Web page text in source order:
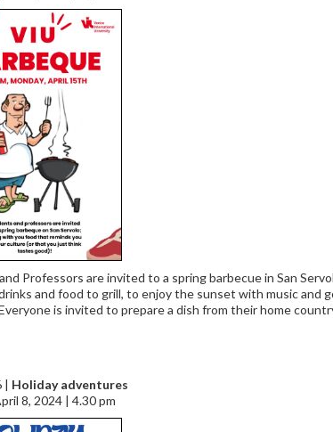
Professors are invited to a spring barbecue in San
and food to grill, to enjoy the sunset with music and
is invited to prepare a dish from their home
| Holiday adventures
8, 2024 | 4.30 pm